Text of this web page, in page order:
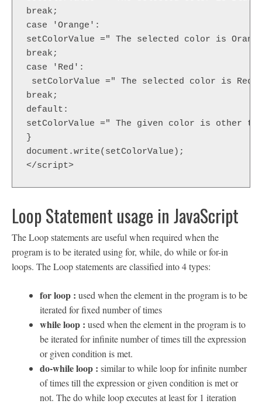
break;
case 'Orange':
setColorValue =" The selected color is
break;
case 'Red':
setColorValue =" The selected color is
break;
default:
setColorValue =" The given color is other
}
document.write(setColorValue);
</script>
Loop Statement usage in JavaScript
The Loop statements are useful when required when the
program is to be iterated using for, while, do while or for-in
loops. The Loop statements are classified into 4 types:
for loop : used when the element in the program is to be
iterated for fixed number of times
while loop : used when the element in the program is to
be iterated for infinite number of times till the expression
or given condition is met.
do-while loop : similar to while loop for infinite number
of times till the expression or given condition is met or
not. The do while loop executes at least for 1 iteration